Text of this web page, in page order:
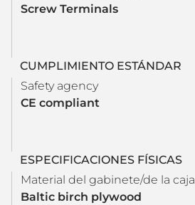
Screw Terminals
CUMPLIMIENTO ESTÁNDAR
Safety agency
CE compliant
ESPECIFICACIONES FÍSICAS
Material del gabinete/de la caja
Baltic birch plywood